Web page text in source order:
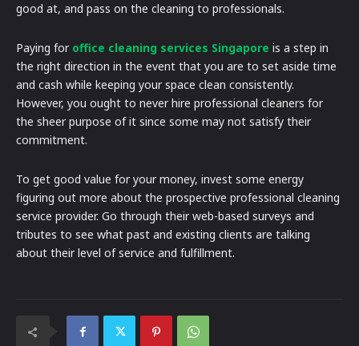
good at, and pass on the cleaning to professionals.
Paying for office cleaning services Singapore is a step in
the right direction in the event that you are to set aside time
and cash while keeping your space clean consistently.
However, you ought to never hire professional cleaners for
the sheer purpose of it since some may not satisfy their
commitment.
To get good value for your money, invest some energy
figuring out more about the prospective professional cleaning
service provider. Go through their web-based surveys and
tributes to see what past and existing clients are talking
about their level of service and fulfillment.